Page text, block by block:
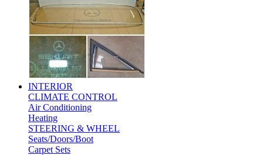
INTERIOR
CLIMATE CONTROL
Air Conditioning
Heating
STEERING & WHEEL
Seats/Doors/Boot
Carpet Sets